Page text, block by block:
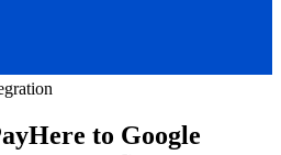
to Google